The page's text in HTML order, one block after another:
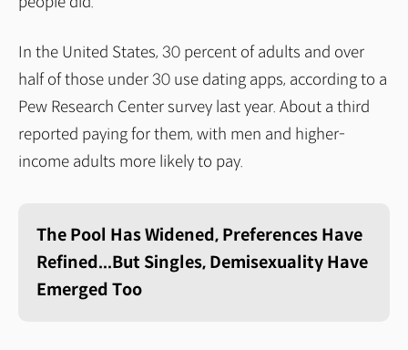
In the United States, 30 percent of adults and over
half of those under 30 use dating apps, according to a
Pew Research Center survey last year. About a third
reported paying for them, with men and higher-
income adults more likely to pay.
The Pool Has Widened, Preferences Have
Refined...But Singles, Demisexuality Have
Emerged Too